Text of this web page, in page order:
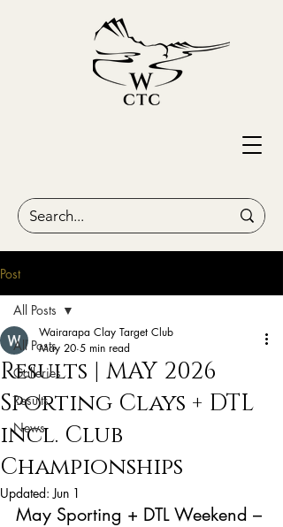
Post
All Posts
Galleries
Results
News
All Posts
Results | MAY 2026
Sporting Clays + DTL
incl. Club
Championships
Wairarapa Clay Target Club
May 20 5 min read
Updated:Jun 1
May Sporting + DTL Weekend –